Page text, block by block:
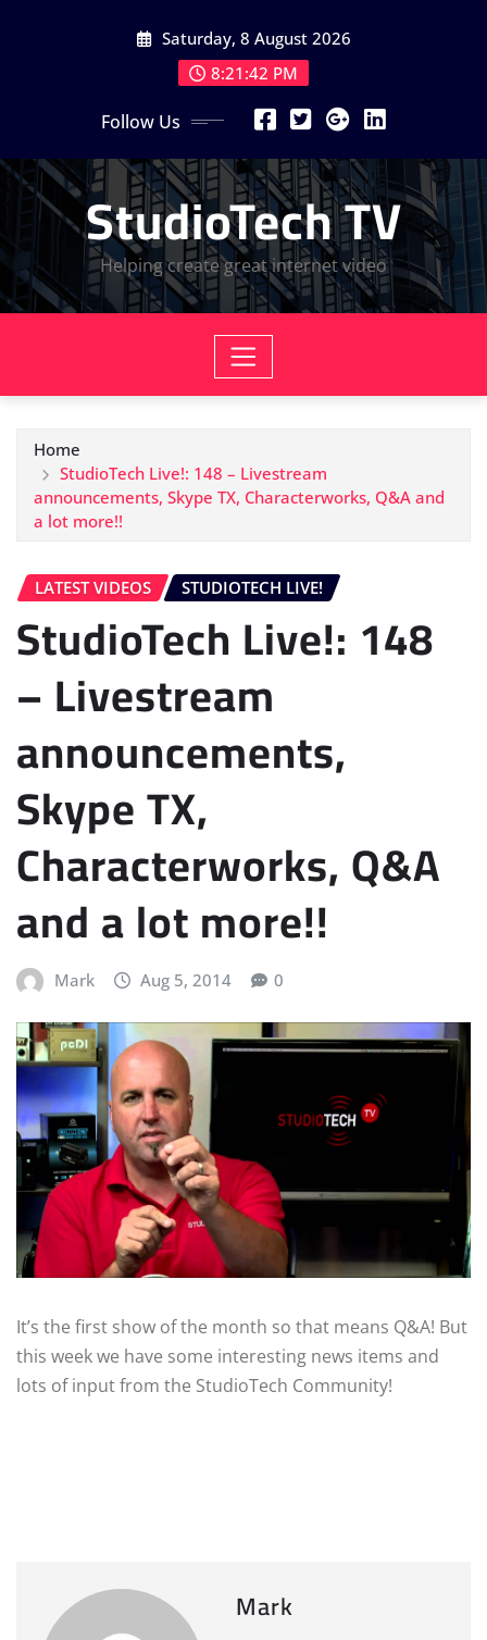
Saturday, 8 August 2026
8:21:43 PM
Follow Us
StudioTech TV
Helping create great internet video
Home
StudioTech Live!: 148 – Livestream
announcements, Skype TX, Characterworks, Q&A and
a lot more!!
LATEST VIDEOS STUDIOTECH LIVE!
StudioTech Live!: 148
– Livestream
announcements,
Skype TX,
Characterworks, Q&A
and a lot more!!
Mark Aug 5, 2014 0
It’s the first show of the month so that means Q&A! But
this week we have some interesting news items and
lots of input from the StudioTech Community!
Mark